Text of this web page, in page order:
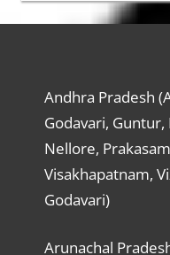
Andhra Pradesh
Godavari, Guntur,
Nellore,
Visakhapatnam,
Godavari)
Arunachal